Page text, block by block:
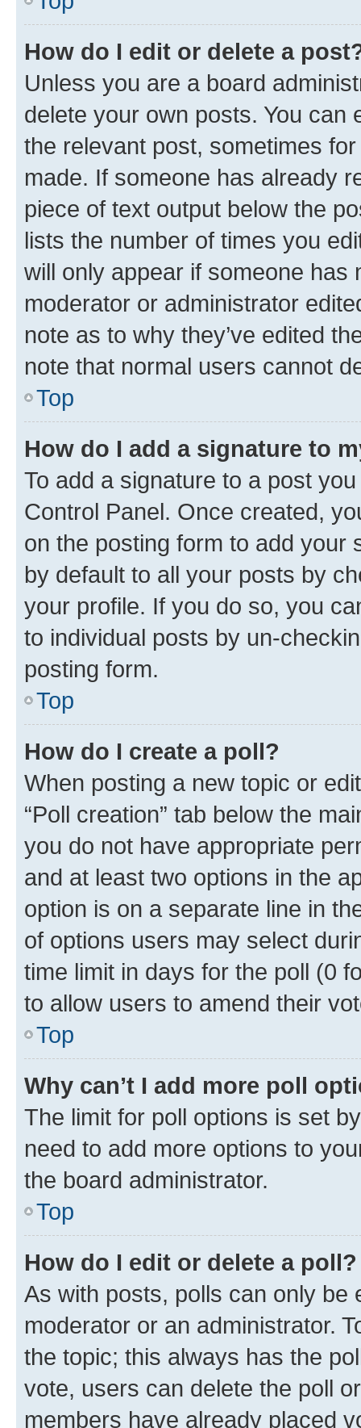
How do I edit or delete a
Unless you are a board
delete your own posts. You can
the relevant post, sometimes
made. If someone has already
piece of text output below the
lists the number of times you
will only appear if someone has
moderator or administrator
note as to why they’ve edited
note that normal users cannot
Top
How do I add a signature to
To add a signature to a post
Control Panel. Once created,
on the posting form to add your
by default to all your posts by
your profile. If you do so, you
to individual posts by un-
posting form.
Top
How do I create a poll?
When posting a new topic or
“Poll creation” tab below the
you do not have appropriate
and at least two options in the
option is on a separate line in
of options users may select
time limit in days for the poll (0
to allow users to amend their
Top
Why can’t I add more poll
The limit for poll options is set
need to add more options to
the board administrator.
Top
How do I edit or delete a poll?
As with posts, polls can only be
moderator or an administrator.
the topic; this always has the
vote, users can delete the poll
members have already placed